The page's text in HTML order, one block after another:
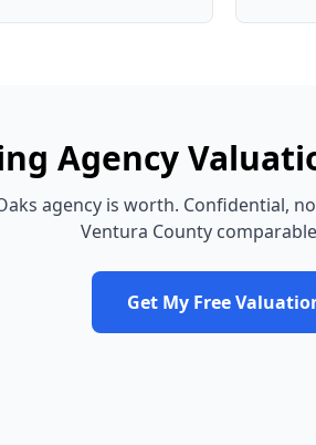
Agency
agencyis worth. Confidential,
Ventura County
Get My Free